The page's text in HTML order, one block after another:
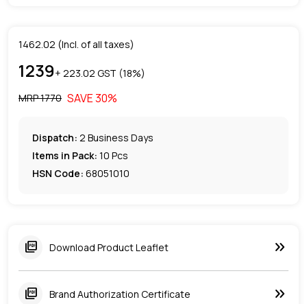
1462.02 (Incl. of all taxes)
1239+ ₹ 223.02 GST (18%)
MRP ₹1770 SAVE30%
Dispatch: 2 Business Days
Items in Pack: 10 Pcs
HSN Code: 68051010
picture_as_pdf Download Product Leaflet keyboard_double_arrow_right
picture_as_pdf Brand Authorization Certificate keyboard_double_arrow_right